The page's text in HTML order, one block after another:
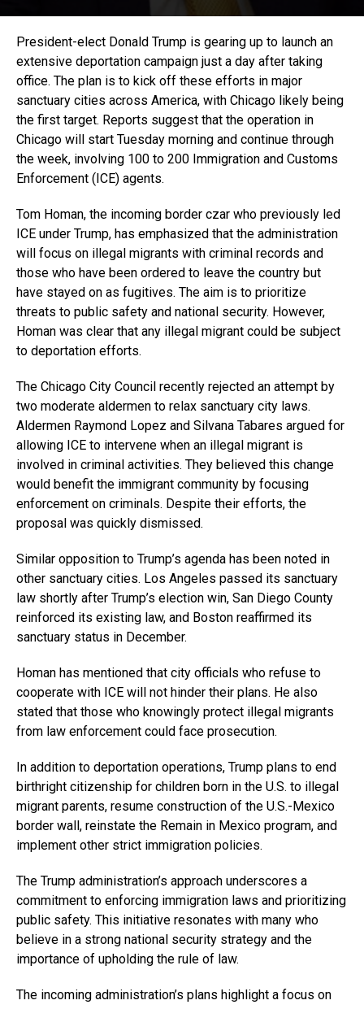
President-elect Donald Trump is gearing up to launch an
extensive deportation campaign just a day after taking
office. The plan is to kick off these efforts in major
sanctuary cities across America, with Chicago likely being
the first target. Reports suggest that the operation in
Chicago will start Tuesday morning and continue through
the week, involving 100 to 200 Immigration and Customs
Enforcement (ICE) agents.
Tom Homan, the incoming border czar who previously led
ICE under Trump, has emphasized that the administration
will focus on illegal migrants with criminal records and
those who have been ordered to leave the country but
have stayed on as fugitives. The aim is to prioritize
threats to public safety and national security. However,
Homan was clear that any illegal migrant could be subject
to deportation efforts.
The Chicago City Council recently rejected an attempt by
two moderate aldermen to relax sanctuary city laws.
Aldermen Raymond Lopez and Silvana Tabares argued for
allowing ICE to intervene when an illegal migrant is
involved in criminal activities. They believed this change
would benefit the immigrant community by focusing
enforcement on criminals. Despite their efforts, the
proposal was quickly dismissed.
Similar opposition to Trump’s agenda has been noted in
other sanctuary cities. Los Angeles passed its sanctuary
law shortly after Trump’s election win, San Diego County
reinforced its existing law, and Boston reaffirmed its
sanctuary status in December.
Homan has mentioned that city officials who refuse to
cooperate with ICE will not hinder their plans. He also
stated that those who knowingly protect illegal migrants
from law enforcement could face prosecution.
In addition to deportation operations, Trump plans to end
birthright citizenship for children born in the U.S. to illegal
migrant parents, resume construction of the U.S.-Mexico
border wall, reinstate the Remain in Mexico program, and
implement other strict immigration policies.
The Trump administration’s approach underscores a
commitment to enforcing immigration laws and prioritizing
public safety. This initiative resonates with many who
believe in a strong national security strategy and the
importance of upholding the rule of law.
The incoming administration’s plans highlight a focus on